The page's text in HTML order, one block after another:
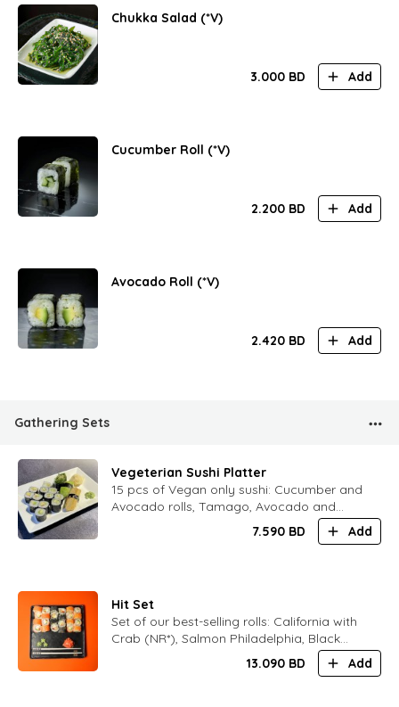
Chukka Salad (*V)
3.000 BD Add
Cucumber Roll (*V)
2.200 BD Add
Avocado Roll (*V)
2.420 BD Add
Gathering Sets
Vegeterian Sushi Platter
15 pcs of Vegan only sushi: Cucumber and
Avocado rolls, Tamago, Avocado and
7.590 BD Add
Hit Set
Set of our best-selling rolls: California with
Crab (NR*), Salmon Philadelphia, Black
13.090 BD Add